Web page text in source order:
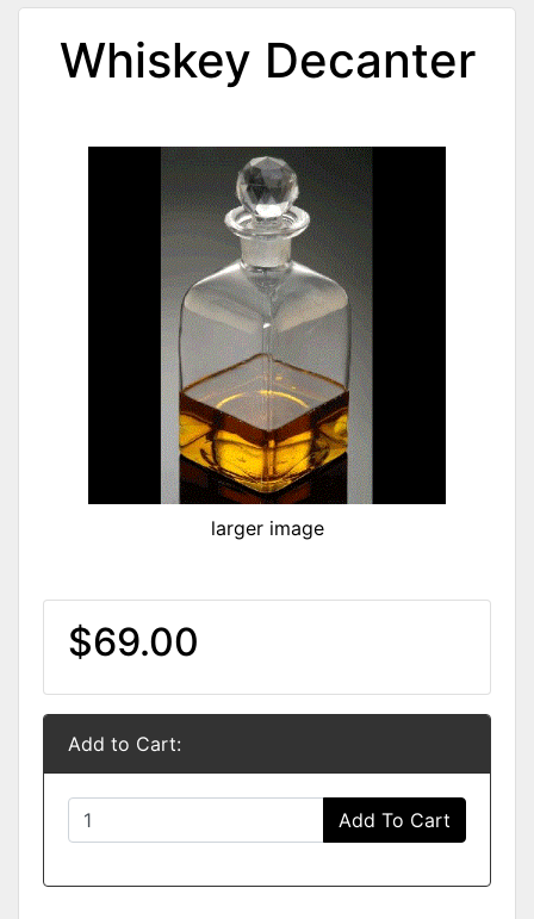
Whiskey Decanter
larger image
$69.00
Add to Cart:
Add To Cart